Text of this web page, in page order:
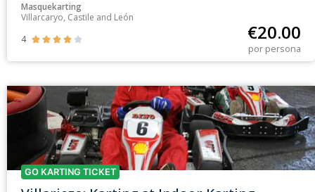
Masquekarting
Villarcaryo, Castile and León
4
     €20.00
por persona
GO KARTING TICKET